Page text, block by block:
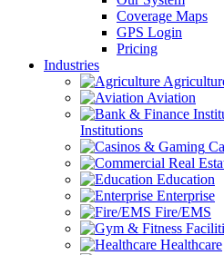
Coverage Maps
GPS Login
Pricing
Industries
Aviation
Institutions
Education
Enterprise
Fire/EMS
Healthcare